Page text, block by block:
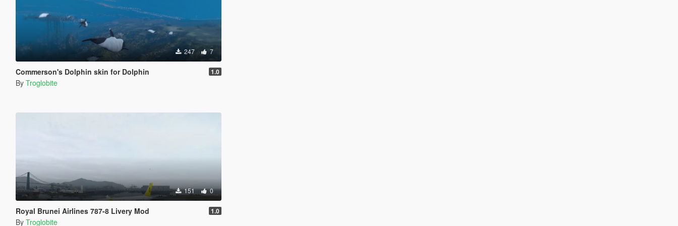
247 7
Commerson's Dolphin skin for Dolphin 1.0
By Troglobite
151 0
Royal Brunei Airlines 787-8 Livery Mod 1.0
By Troglobite